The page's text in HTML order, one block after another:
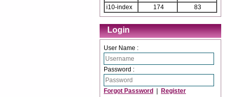
i10-index
174 83
Login
User Name :
Password :
Forgot Password Register